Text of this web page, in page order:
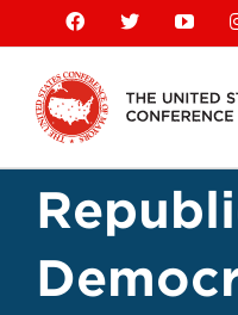
content
Facebook
X